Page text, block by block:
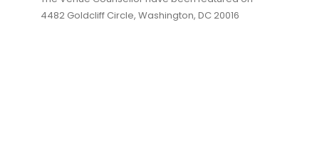
4482 Goldcliff Circle, Washington, DC 20016